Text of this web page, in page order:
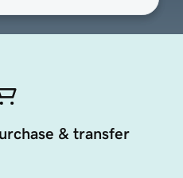
& transfer